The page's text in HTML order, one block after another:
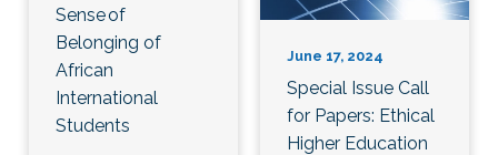
Sense of
Belonging of
African
International
Students
June 17, 2024
Special Issue Call
for Papers: Ethical
Higher Education